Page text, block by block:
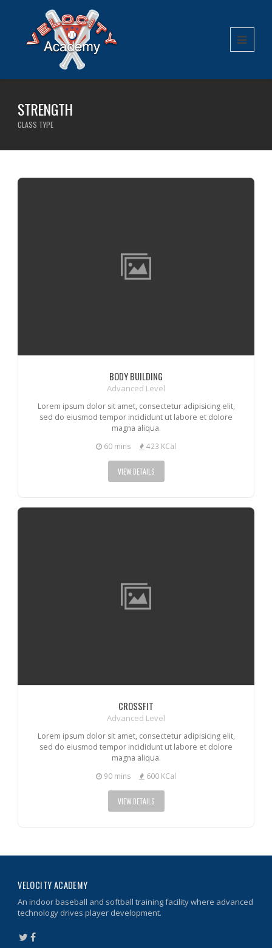
STRENGTH
CLASS TYPE
BODY BUILDING
Advanced Level
Lorem ipsum dolor sit amet, consectetur adipisicing elit,
sed do eiusmod tempor incididunt ut labore et dolore
magna aliqua.
60 mins 423 KCal
VIEW DETAILS
CROSSFIT
Advanced Level
Lorem ipsum dolor sit amet, consectetur adipisicing elit,
sed do eiusmod tempor incididunt ut labore et dolore
magna aliqua.
90 mins 600 KCal
VIEW DETAILS
VELOCITY ACADEMY
An indoor baseball and softball training facility where advanced
technology drives player development.